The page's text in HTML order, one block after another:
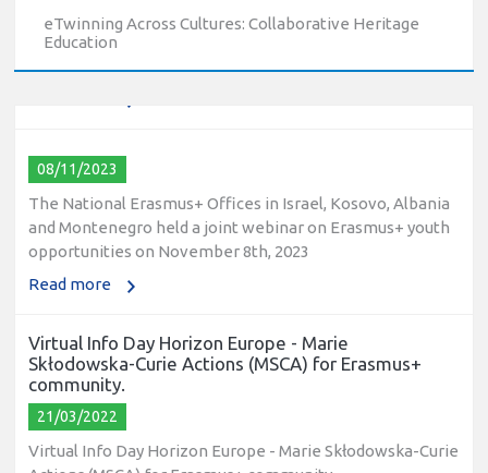
eTwinning Across Cultures: Collaborative Heritage
Education
education and training (VET) actions on December 19th,
2023
The National Erasmus+ Offices in Israel, Kosovo, Albania
and Montenegro held a joint webinar on Erasmus+ youth
opportunities on November 8th, 2023
Read more
Skłodowska-Curie Actions (MSCA) for Erasmus+
community.
21/03/2022
Virtual Info Day Horizon Europe - Marie Skłodowska-Curie
Actions (MSCA) for Erasmus+ community.